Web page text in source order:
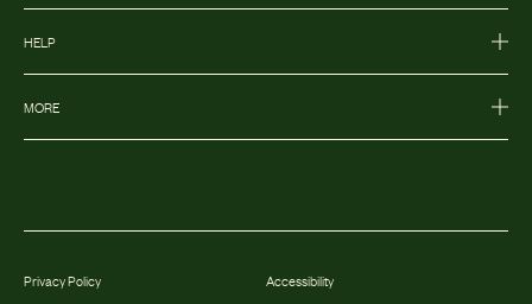
HELP
MORE
Privacy Policy Accessibility